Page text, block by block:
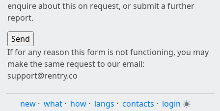
enquire about this on request, or submit a further
report.
If for any reason this form is not functioning, you may
make the same request to our email:
support@rentry.co
new · what · how · langs · contacts · login